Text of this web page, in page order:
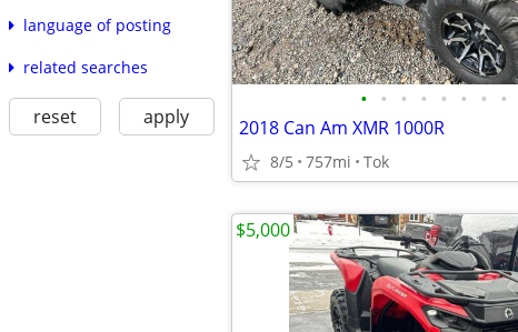
language of posting
related searches
reset apply
• • • • • • • •
2018 Can Am XMR 1000R
8/5 757mi Tok
$5,000